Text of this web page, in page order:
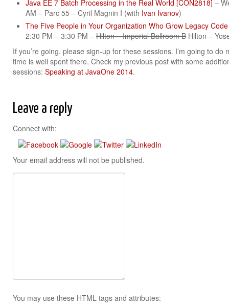
Java EE 7 Batch Processing in the Real World [CON2818] –
AM – Parc 55 – Cyril Magnin I (with Ivan Ivanov)
The Five People in Your Organization Who Grow Legacy
2:30 PM – 3:30 PM – Hilton – Imperial Ballroom B Hilton –
If you’re going, please sign-up for these sessions. I’m going to
time is well spent there. Check my previous post with some
sessions: Speaking at JavaOne 2014.
Leave a reply
Connect with:
Your email address will not be published.
You may use these HTML tags and attributes: